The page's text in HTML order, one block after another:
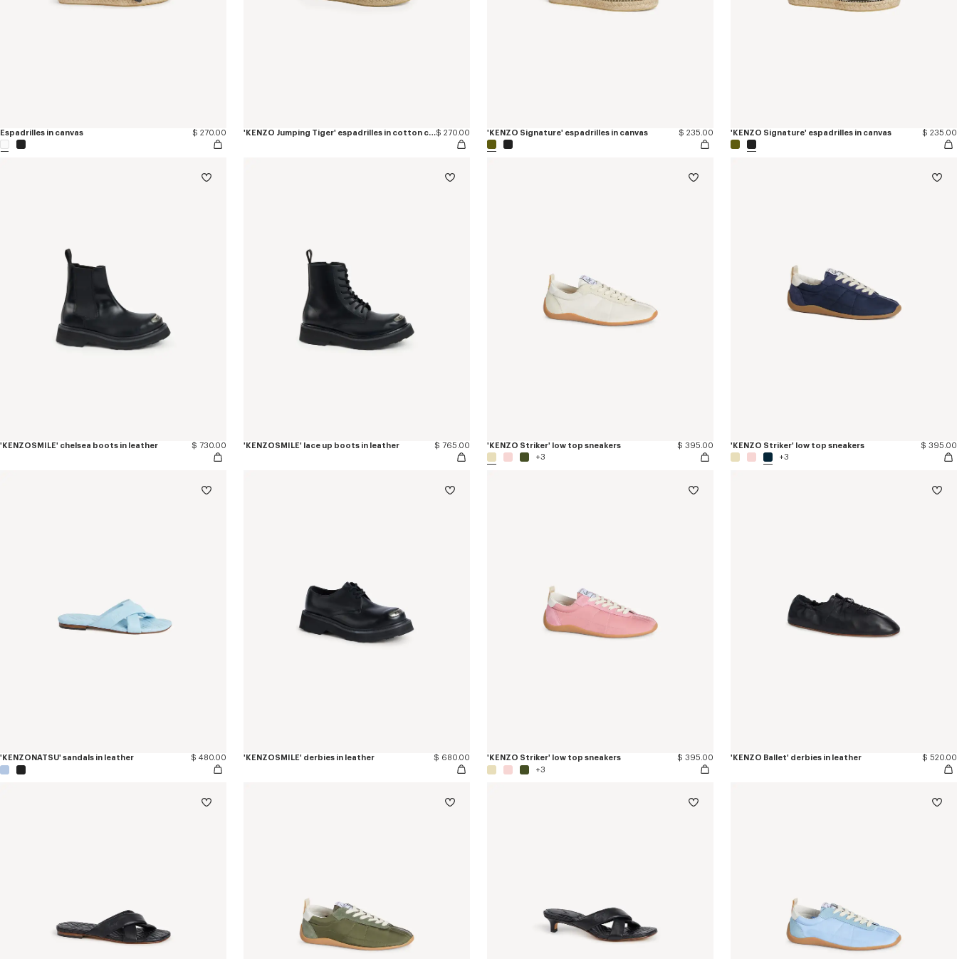
Espadrilles in canvas $ 270.00 'KENZO Jumping Tiger' espadrilles in cotton canvas$ 270.00 'KENZO Signature' espadrilles in canvas $ 235.00 'KENZO Signature' espadrilles in canvas $ 235.00
'KENZOSMILE' chelsea boots in leather $ 730.00 'KENZOSMILE' lace up boots in leather $ 765.00 'KENZO Striker' low top sneakers
$ 395.00
+3
'KENZO Striker' low top sneakers
$ 395.00
+3
'KENZONATSU' sandals in leather $ 480.00 'KENZOSMILE' derbies in leather $ 680.00 'KENZO Striker' low top sneakers
$ 395.00
+3
'KENZO Ballet' derbies in leather $ 520.00